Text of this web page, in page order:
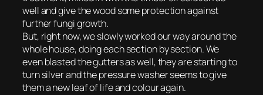
well and give the wood some protection against
further fungi growth.
But, right now, we slowly worked our way around the
whole house, doing each section by section. We
even blasted the gutters as well, they are starting to
turn silver and the pressure washer seems to give
them a new leaf of life and colour again.